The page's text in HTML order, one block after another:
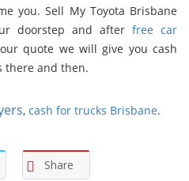
you. Sell My Toyota Brisbane
doorstep and after free car
quote we will give you cash
there and then.
, cash for trucks Brisbane.
Share